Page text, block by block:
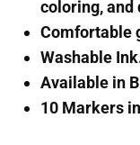
coloring, and
Comfortable
Washable
Available in
10 Markers